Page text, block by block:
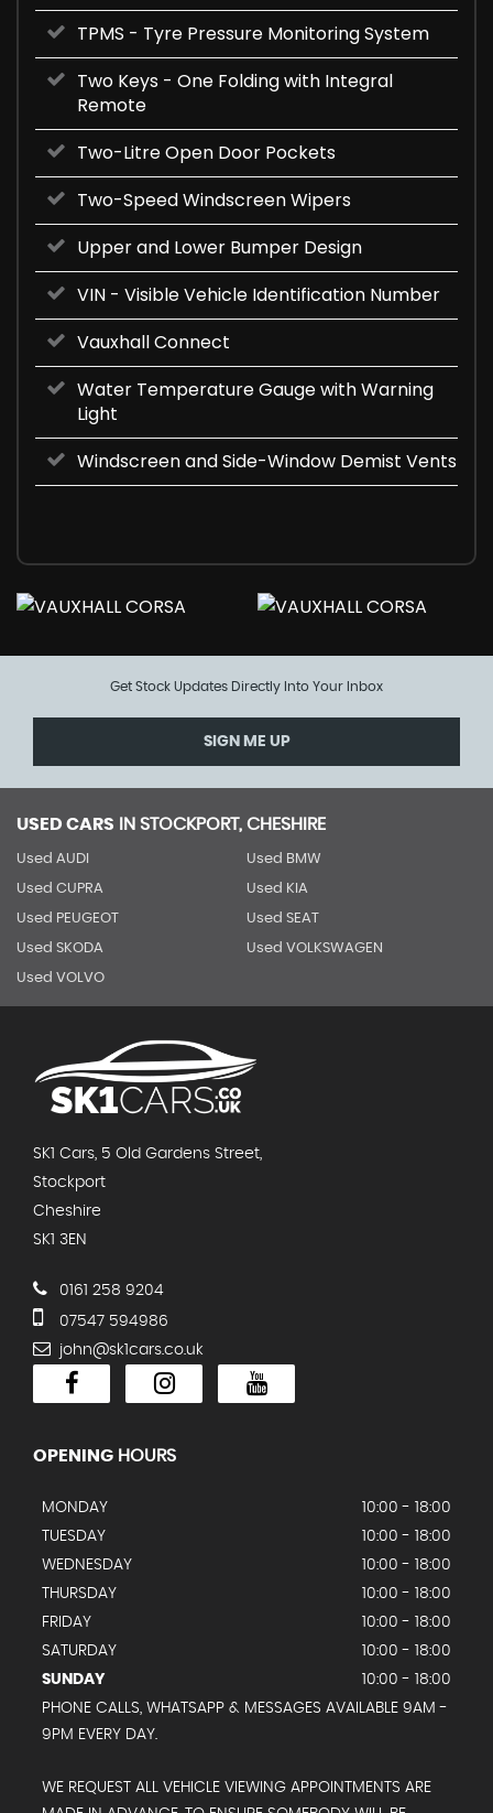
TPMS - Tyre Pressure Monitoring System
Two Keys - One Folding with Integral
Remote
Two-Litre Open Door Pockets
Two-Speed Windscreen Wipers
Upper and Lower Bumper Design
VIN - Visible Vehicle Identification Number
Vauxhall Connect
Water Temperature Gauge with Warning
Light
Windscreen and Side-Window Demist Vents
Get Stock Updates Directly Into Your Inbox
SIGN ME UP
USED CARS IN STOCKPORT, CHESHIRE
Used AUDI Used BMW
Used CUPRA Used KIA
Used PEUGEOT Used SEAT
Used SKODA Used VOLKSWAGEN
Used VOLVO
SK1 Cars, 5 Old Gardens Street,
Stockport
Cheshire
SK1 3EN
0161 258 9204
07547 594986
john@sk1cars.co.uk
OPENING HOURS
MONDAY
10:00 - 18:00
TUESDAY
10:00 - 18:00
WEDNESDAY
10:00 - 18:00
THURSDAY
10:00 - 18:00
FRIDAY
10:00 - 18:00
SATURDAY
10:00 - 18:00
SUNDAY
10:00 - 18:00
PHONE CALLS, WHATSAPP & MESSAGES AVAILABLE 9AM -
9PM EVERY DAY.
WE REQUEST ALL VEHICLE VIEWING APPOINTMENTS ARE